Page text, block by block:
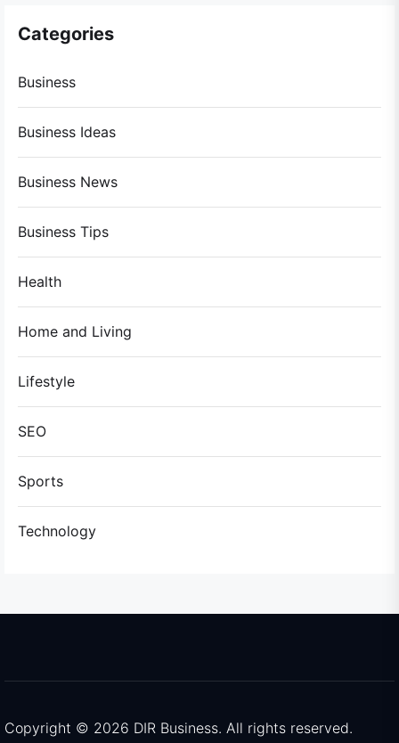
Categories
Business
Business Ideas
Business News
Business Tips
Health
Home and Living
Lifestyle
SEO
Sports
Technology
Copyright © 2026 DIR Business. All rights reserved.